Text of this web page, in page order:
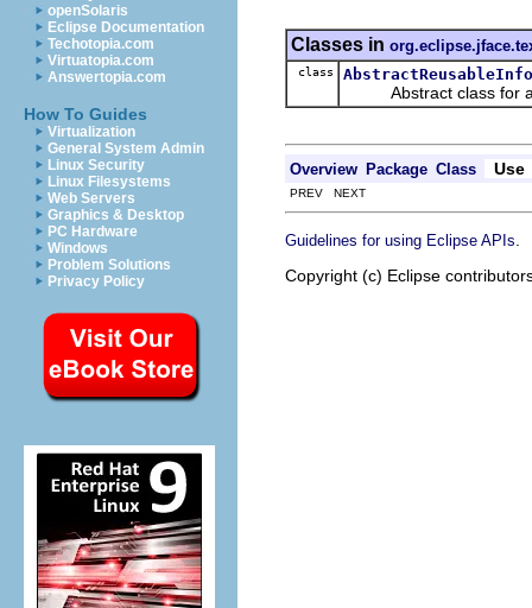
openSolaris
Eclipse Documentation
Techotopia.com
Virtuatopia.com
Answertopia.com
How To Guides
Virtualization
General System Admin
Linux Security
Linux Filesystems
Web Servers
Graphics & Desktop
PC Hardware
Windows
Problem Solutions
Privacy Policy
Classes in
class
Abstract class for a
Overview Package Class Use
PREV NEXT
Guidelines for using Eclipse APIs
Copyright (c) Eclipse